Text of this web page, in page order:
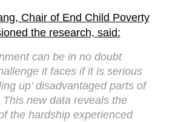
Chair of End Child Poverty
the research, said:
can be in no doubt
it faces if it is serious
up’ disadvantaged parts of
This new data reveals the
the hardship experienced